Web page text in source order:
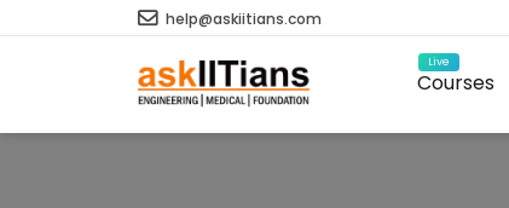
help@askiitians.com
Live
Courses